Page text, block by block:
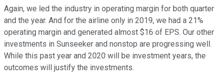
Again, we led the industry in operating margin for both quarter
and the year. And for the airline only in 2019, we had a 21%
operating margin and generated almost $16 of EPS. Our other
investments in Sunseeker and nonstop are progressing well.
While this past year and 2020 will be investment years, the
outcomes will justify the investments.